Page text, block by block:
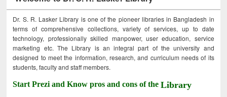
Dr. S. R. Lasker Library is one of the pioneer libraries in Bangladesh in
terms of comprehensive collections, variety of services, up to date
technology, professionally skilled manpower, user education, service
marketing etc. The Library is an integral part of the university and
designed to meet the information, research, and curriculum needs of its
students, faculty and staff members.
Start Prezi and Know pros and cons of theLibrary